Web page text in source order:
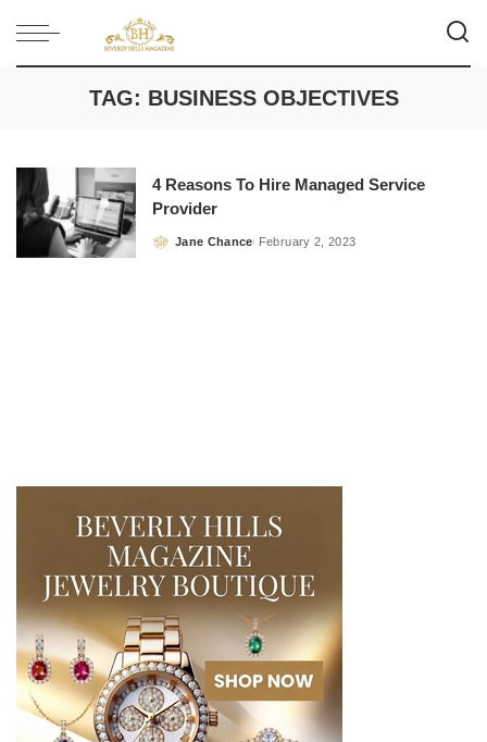
TAG: BUSINESS OBJECTIVES
4 Reasons To Hire Managed Service
Provider
Posted
Jane Chance February 2, 2023